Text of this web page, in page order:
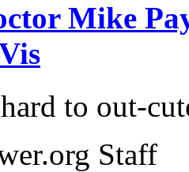
Mike
to out-
Staff